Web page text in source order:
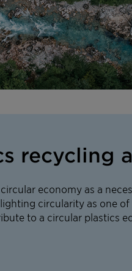
recycling
economy as a
circularity as one
to a circular plastics